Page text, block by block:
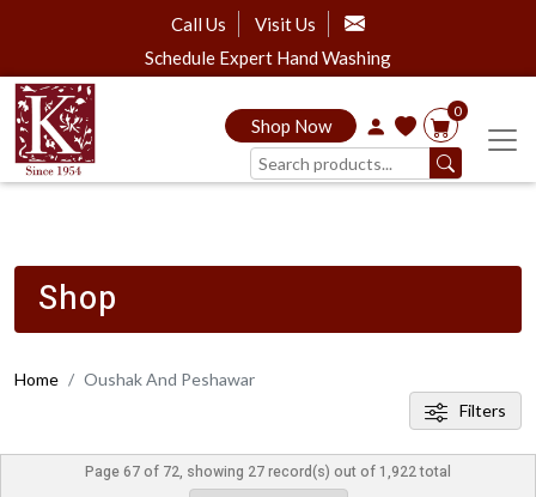
Call Us
Visit Us
Schedule Expert Hand Washing
Shop Now
0
Shop
Home
Oushak And Peshawar
Filters
Page 67 of 72, showing 27 record(s) out of 1,922 total